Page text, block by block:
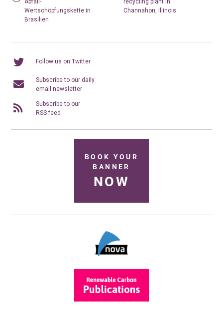
Abfall-
Wertschöpfungskette in
Brasilien
recycling plant in
Channahon, Illinois
Follow us on Twitter
Subscribe to our daily
email newsletter
Subscribe to our
RSS feed
BOOK YOUR
BANNER
NOW